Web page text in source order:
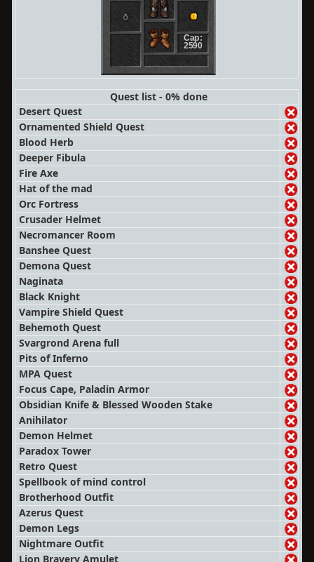
Cap:
2590
Quest list - 0% done
Desert Quest
Ornamented Shield Quest
Blood Herb
Deeper Fibula
Fire Axe
Hat of the mad
Orc Fortress
Crusader Helmet
Necromancer Room
Banshee Quest
Demona Quest
Naginata
Black Knight
Vampire Shield Quest
Behemoth Quest
Svargrond Arena full
Pits of Inferno
MPA Quest
Focus Cape, Paladin Armor
Obsidian Knife & Blessed Wooden Stake
Anihilator
Demon Helmet
Paradox Tower
Retro Quest
Spellbook of mind control
Brotherhood Outfit
Azerus Quest
Demon Legs
Nightmare Outfit
Lion Bravery Amulet